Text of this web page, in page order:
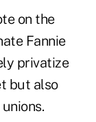
on the
Fannie
privatize
but also